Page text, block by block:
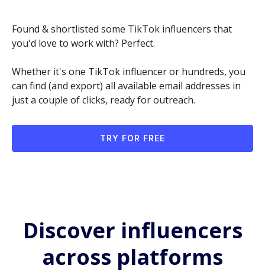
Found & shortlisted some TikTok influencers that
you'd love to work with? Perfect.
Whether it's one TikTok influencer or hundreds, you
can find (and export) all available email addresses in
just a couple of clicks, ready for outreach.
TRY FOR FREE
Discover influencers
across platforms